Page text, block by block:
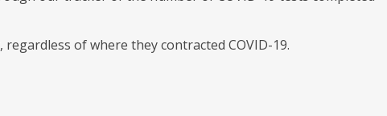
of where they contracted COVID-19.